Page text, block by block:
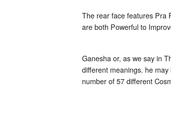
The rear face features Pra
are both Powerful to
Ganesha or, as we say in
different meanings. he
number of 57 different